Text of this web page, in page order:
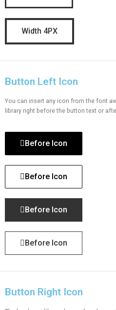
Width 4PX
Button Left Icon
You can insert any icon from the font
library right before the button text or
Before Icon
Before Icon
Before Icon
Before Icon
Button Right Icon